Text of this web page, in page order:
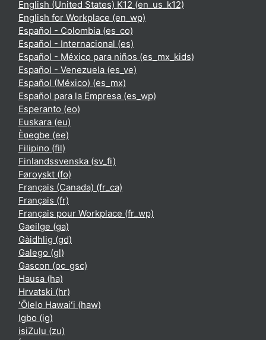
English (United States) K12 ‎(en_us_k12)‎
English for Workplace ‎(en_wp)‎
Español - Colombia ‎(es_co)‎
Español - Internacional ‎(es)‎
Español - México para niños ‎(es_mx_kids)‎
Español - Venezuela ‎(es_ve)‎
Español (México) ‎(es_mx)‎
Español para la Empresa ‎(es_wp)‎
Esperanto ‎(eo)‎
Euskara ‎(eu)‎
Èʋegbe ‎(ee)‎
Filipino ‎(fil)‎
Finlandssvenska ‎(sv_fi)‎
Føroyskt ‎(fo)‎
Français (Canada) ‎(fr_ca)‎
Français ‎(fr)‎
Français pour Workplace ‎(fr_wp)‎
Gaeilge ‎(ga)‎
Gàidhlig ‎(gd)‎
Galego ‎(gl)‎
Gascon ‎(oc_gsc)‎
Hausa ‎(ha)‎
Hrvatski ‎(hr)‎
ʻŌlelo Hawaiʻi ‎(haw)‎
Igbo ‎(ig)‎
isiZulu ‎(zu)‎